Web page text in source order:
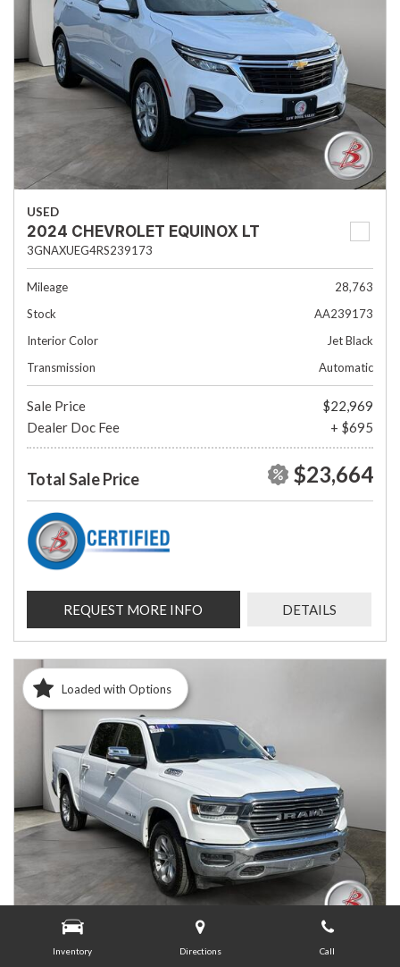
Inventory Directions Call
USED
2024 CHEVROLET EQUINOX LT
3GNAXUEG4RS239173
Mileage
28,763
Stock
AA239173
Interior Color
Jet Black
Transmission
Automatic
Sale Price
$22,969
Dealer Doc Fee
+ $695
Total Sale Price $23,664
REQUEST MORE INFO DETAILS
Loaded with Options